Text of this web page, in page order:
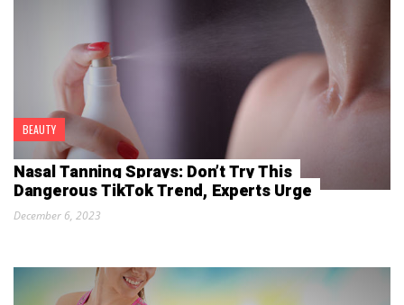
BEAUTY
Nasal Tanning Sprays: Don’t Try This
Dangerous TikTok Trend, Experts Urge
December 6, 2023